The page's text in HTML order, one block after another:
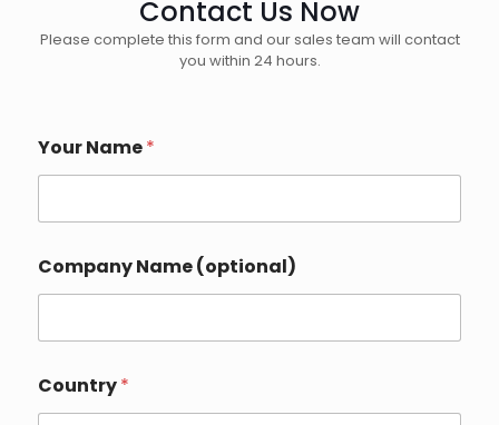
Contact Us Now
Please complete this form and our sales team will contact
you within 24 hours.
Your Name*
Company Name (optional)
h
o
Country*